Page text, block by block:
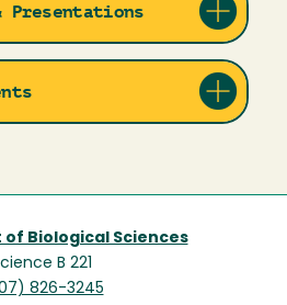
Presentations
Biological Sciences
B 221
826-3245